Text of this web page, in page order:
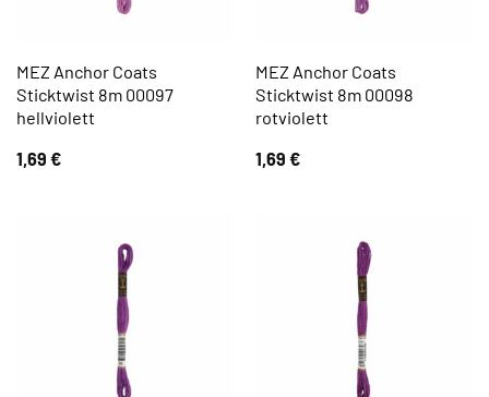
MEZ Anchor Coats
Sticktwist 8m 00097
hellviolett
1,69 €
MEZ Anchor Coats
Sticktwist 8m 00098
rotviolett
1,69 €